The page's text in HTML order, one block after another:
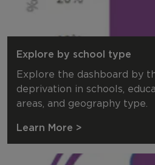
Explore by school type
Explore the dashboard by
deprivation in schools,
areas, and geography type.
Learn More >